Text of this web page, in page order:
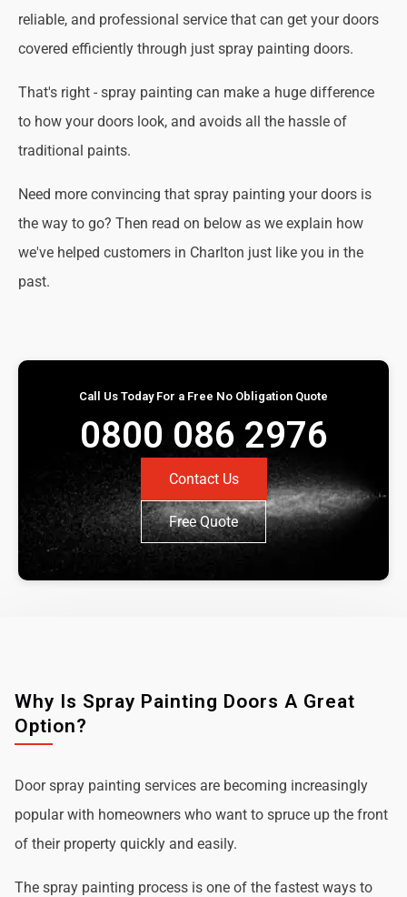
reliable, and professional service that can get your doors
covered efficiently through just spray painting doors.
That's right - spray painting can make a huge difference
to how your doors look, and avoids all the hassle of
traditional paints.
Need more convincing that spray painting your doors is
the way to go? Then read on below as we explain how
we've helped customers in Charlton just like you in the
past.
Call Us Today For a Free No Obligation Quote
0800 086 2976
Contact Us
Free Quote
Why Is Spray Painting Doors A Great
Option?
Door spray painting services are becoming increasingly
popular with homeowners who want to spruce up the front
of their property quickly and easily.
The spray painting process is one of the fastest ways to